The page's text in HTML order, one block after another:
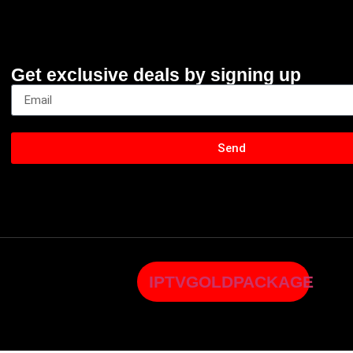
Get exclusive deals by signing up
Send
IPTVGOLDPACKAGE